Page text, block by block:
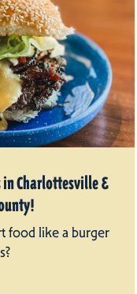
in Charlottesville &
food like a burger